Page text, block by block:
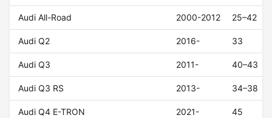
Audi All-Road 2000-2012 25–42
Audi Q2 2016- 33
Audi Q3 2011- 40–43
Audi Q3 RS 2013- 34–38
Audi Q4 E-TRON 2021- 45